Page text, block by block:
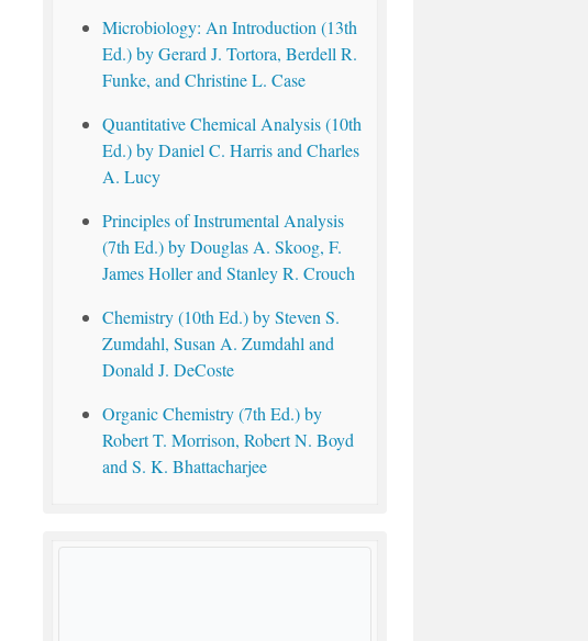
Microbiology: An Introduction (13th
Ed.) by Gerard J. Tortora, Berdell R.
Funke, and Christine L. Case
Quantitative Chemical Analysis (10th
Ed.) by Daniel C. Harris and Charles
A. Lucy
Principles of Instrumental Analysis
(7th Ed.) by Douglas A. Skoog, F.
James Holler and Stanley R. Crouch
Chemistry (10th Ed.) by Steven S.
Zumdahl, Susan A. Zumdahl and
Donald J. DeCoste
Organic Chemistry (7th Ed.) by
Robert T. Morrison, Robert N. Boyd
and S. K. Bhattacharjee